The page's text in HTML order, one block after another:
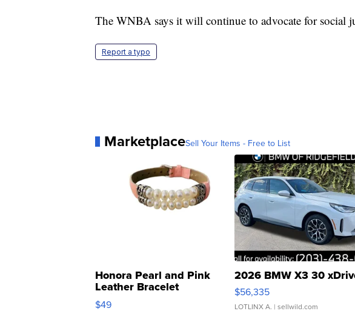
The WNBA says it will continue to advocate for social
Report a typo
MarketplaceSell Your Items - Free to List
Honora Pearl and Pink
Leather Bracelet
Adjustable Buckle Clo...
$49
2026 BMW X3 30
$56,335
LOTLINX A. | sellwild.com